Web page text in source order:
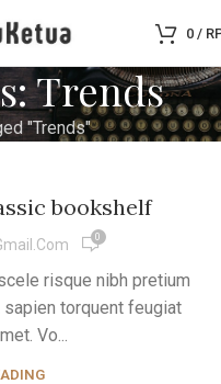
0 /
Trends
"Trends"
bookshelf
0
risque nibh pretium
torquent feugiat
Vo...